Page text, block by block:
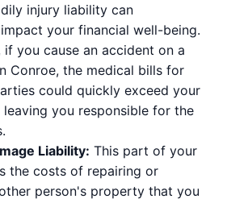
injury liability can
your financial well-being.
if you cause an accident on a
Conroe, the medical bills for
could quickly exceed your
you responsible for the
Liability: This part of your
the costs of repairing or
person's property that you